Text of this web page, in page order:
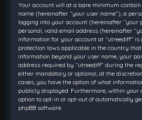
Your account will at a bare minimum
name (hereinafter “your user name”), a
logging into your account (hereinafter “your
personal, valid email address (hereinafter
information for your account at “utreediff”
protection laws applicable in the country
information beyond your user name, your
address required by “utreediff” during the
either mandatory or optional, at the
cases, you have the option of what
publicly displayed. Furthermore, within your
option to opt-in or opt-out of automatically
phpBB software.